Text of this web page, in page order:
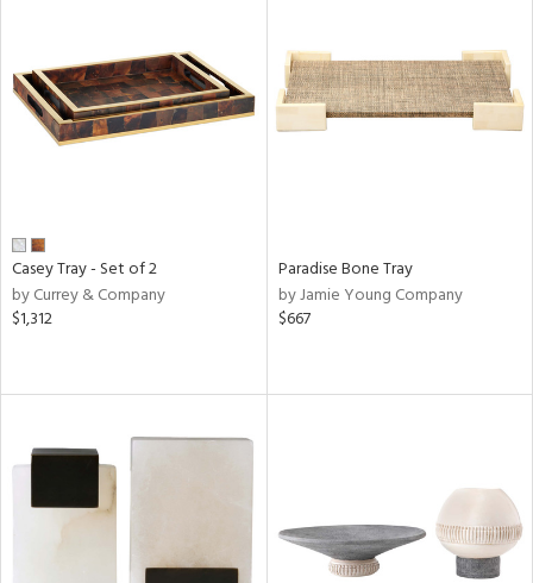
Casey Tray - Set of 2
by Currey & Company
$1,312
Paradise Bone Tray
by Jamie Young Company
$667